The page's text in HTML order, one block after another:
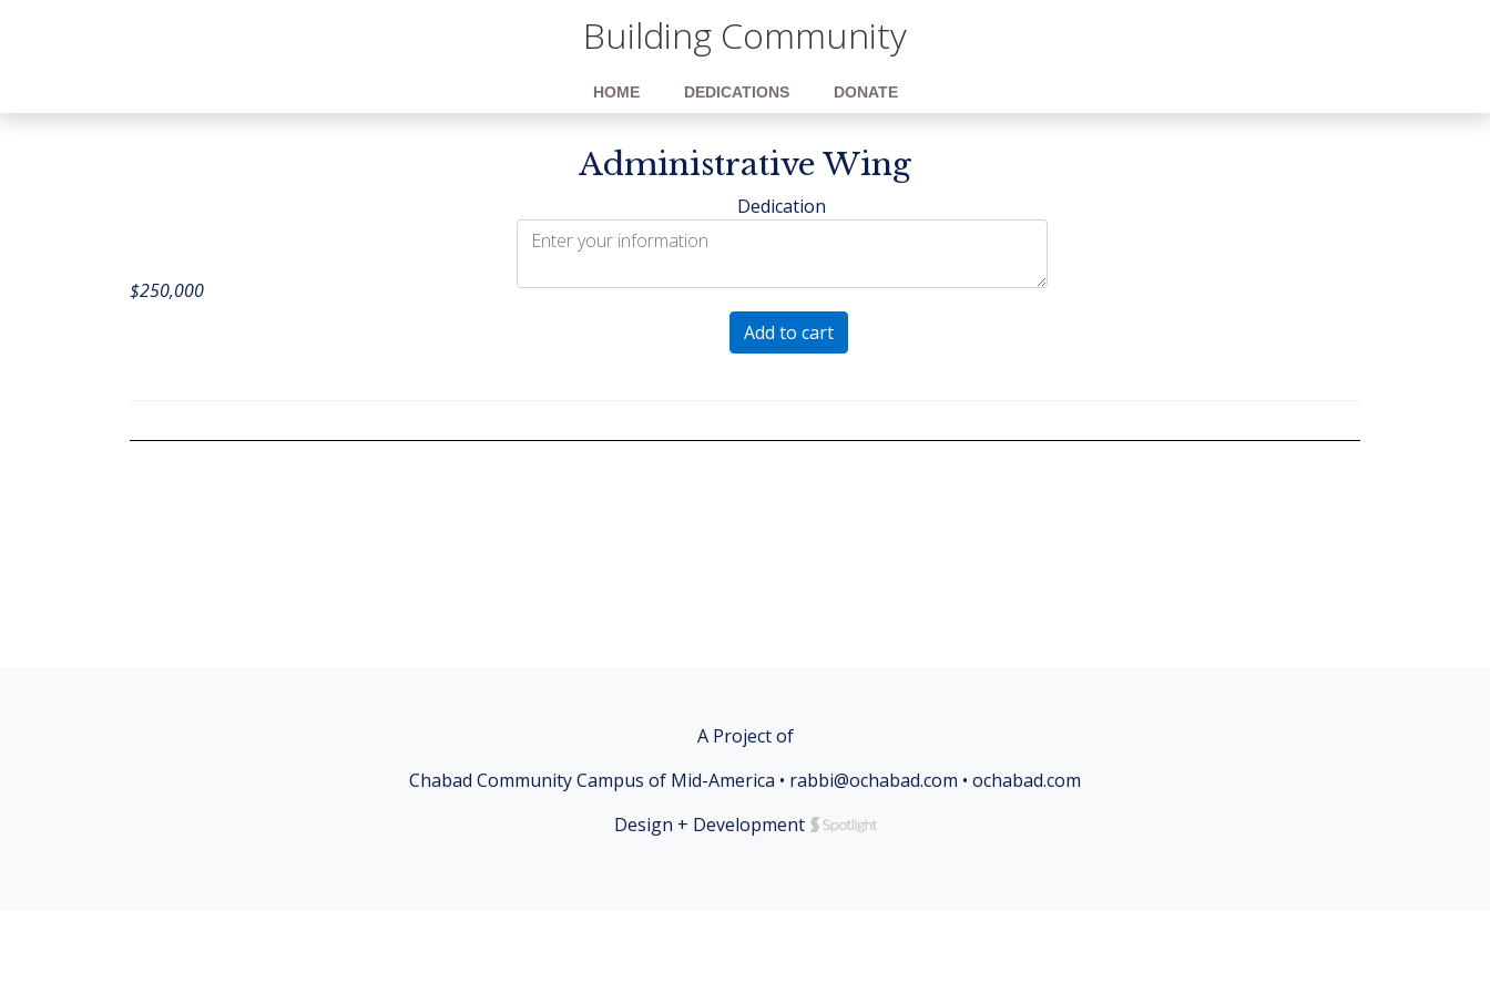
Building Community
HOME DEDICATIONS DONATE
Administrative Wing
$250,000
Dedication
Administrative
Wing
Add to cart
A Project of
Chabad Community Campus of Mid-America • rabbi@ochabad.com • ochabad.com
Design + Development